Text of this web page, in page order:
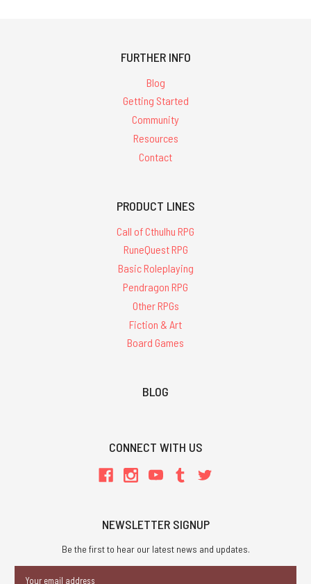
FURTHER INFO
Blog
Getting Started
Community
Resources
Contact
PRODUCT LINES
Call of Cthulhu RPG
RuneQuest RPG
Basic Roleplaying
Pendragon RPG
Other RPGs
Fiction & Art
Board Games
BLOG
CONNECT WITH US
NEWSLETTER SIGNUP
Be the first to hear our latest news and updates.